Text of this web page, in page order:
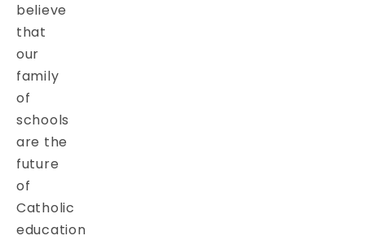
believe
that
our
family
of
schools
are the
future
of
Catholic
education